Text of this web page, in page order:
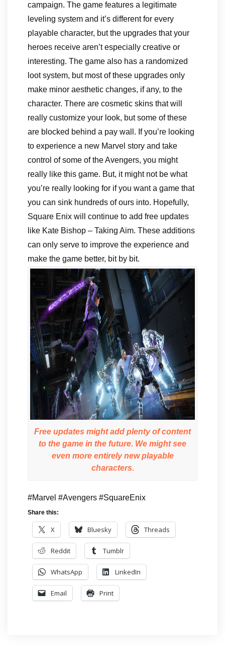
campaign. The game features a legitimate
leveling system and it’s different for every
playable character, but the upgrades that your
heroes receive aren’t especially creative or
interesting. The game also has a randomized
loot system, but most of these upgrades only
make minor aesthetic changes, if any, to the
character. There are cosmetic skins that will
really customize your look, but some of these
are blocked behind a pay wall. If you’re looking
to experience a new Marvel story and take
control of some of the Avengers, you might
really like this game. But, it might not be what
you’re really looking for if you want a game that
you can sink hundreds of ours into. Hopefully,
Square Enix will continue to add free updates
like Kate Bishop – Taking Aim. These additions
can only serve to improve the experience and
make the game better, bit by bit.
Free updates might add plenty of content
to the game in the future. We might see
even more entirely new playable
characters.
#Marvel #Avengers #SquareEnix
Share this:
X Bluesky Threads
Reddit Tumblr
WhatsApp LinkedIn
Email Print